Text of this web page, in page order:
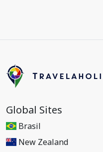
Global Sites
Brasil
New Zealand